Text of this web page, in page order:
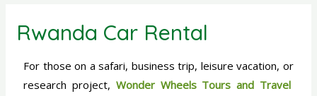
Rwanda Car Rental
For those on a safari, business trip, leisure vacation, or
research project, Wonder Wheels Tours and Travel